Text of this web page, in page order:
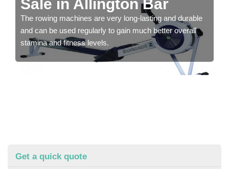
Sale in Allington Bar
The rowing machines are very long-lasting and durable
and can be used regularly to gain much better overall
stamina and fitness levels.
Get a quick quote